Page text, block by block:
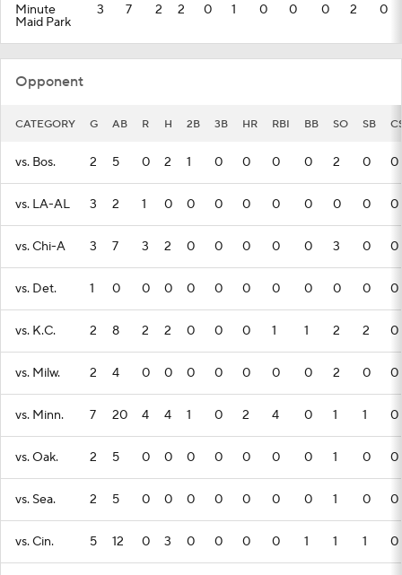
Minute
Maid Park
3 7 2 2 0 1 0 0 0 2 0
Opponent
CATEGORY G AB R H 2B 3B HR RBI BB SO SB
vs. Bos. 2 5 0 2 1 0 0 0 0 2 0 0
vs. LA-AL 3 2 1 0 0 0 0 0 0 0 0 0
vs. Chi-A 3 7 3 2 0 0 0 0 0 3 0 0
vs. Det. 1 0 0 0 0 0 0 0 0 0 0 0
vs. K.C. 2 8 2 2 0 0 0 1 1 2 2 0
vs. Milw. 2 4 0 0 0 0 0 0 0 2 0 0
vs. Minn. 7 20 4 4 1 0 2 4 0 1 1 0
vs. Oak. 2 5 0 0 0 0 0 0 0 1 0 0
vs. Sea. 2 5 0 0 0 0 0 0 0 1 0 0
vs. Cin. 5 12 0 3 0 0 0 0 1 1 1 0